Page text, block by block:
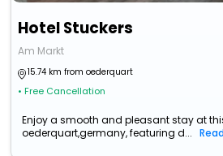
Hotel Stuckers
Am Markt
15.74 km from oederquart
• Free Cancellation
Enjoy a smooth and pleasant stay at
oederquart,germany, featuring d...